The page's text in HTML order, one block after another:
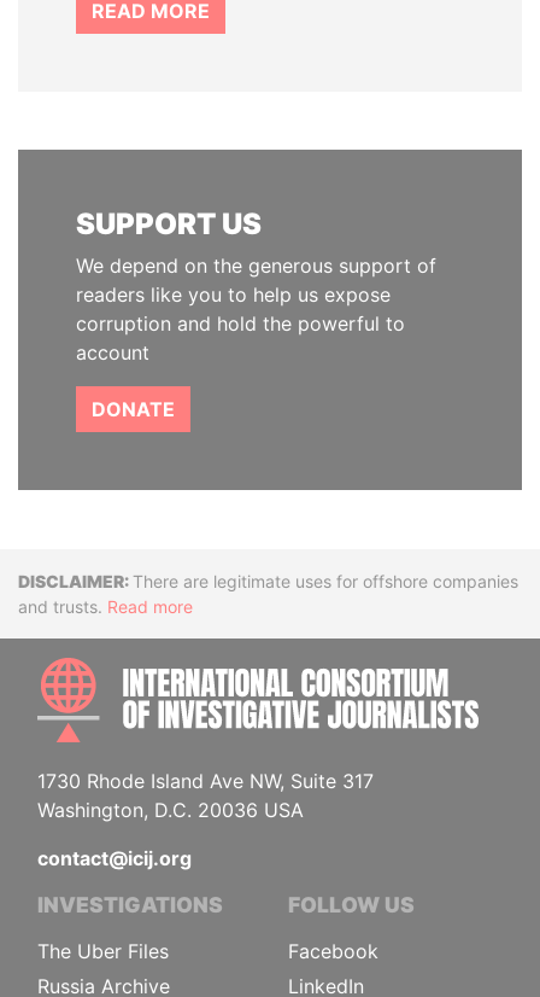
READ MORE
SUPPORT US
We depend on the generous support of
readers like you to help us expose
corruption and hold the powerful to
account
DONATE
DisclaimerThere are legitimate uses for offshore companies
and trusts. Read more
1730 Rhode Island Ave NW, Suite 317
Washington, D.C. 20036 USA
contact@icij.org
INVESTIGATIONS
The Uber Files
Russia Archive
FOLLOW US
Facebook
LinkedIn